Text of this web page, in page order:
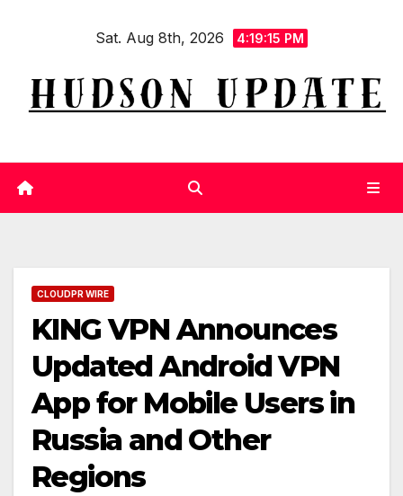
Sat. Aug 8th, 2026 4:19:16 PM
CLOUDPR WIRE
KING VPN Announces
Updated Android VPN
App for Mobile Users in
Russia and Other
Regions